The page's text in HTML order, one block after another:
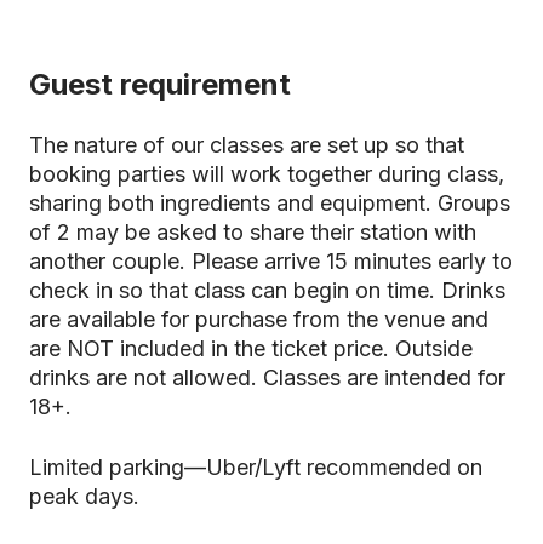
Guest requirement
The nature of our classes are set up so that
booking parties will work together during class,
sharing both ingredients and equipment. Groups
of 2 may be asked to share their station with
another couple. Please arrive 15 minutes early to
check in so that class can begin on time. Drinks
are available for purchase from the venue and
are NOT included in the ticket price. Outside
drinks are not allowed. Classes are intended for
18+.
Limited parking—Uber/Lyft recommended on
peak days.